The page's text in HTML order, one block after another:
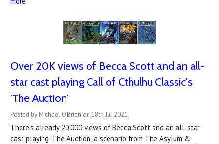
Over 20K views of Becca Scott and an all-
star cast playing Call of Cthulhu Classic's
'The Auction'
Posted by Michael O'Brien on 18th Jul 2021
There's already 20,000 views of Becca Scott and an all-star
cast playing 'The Auction', a scenario from The Asylum &